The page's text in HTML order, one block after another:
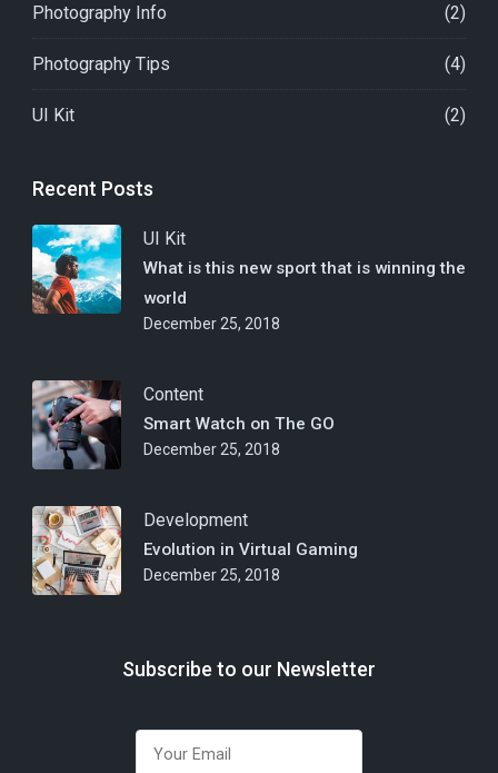
Photography Info (2)
Photography Tips (4)
UI Kit (2)
Recent Posts
UI Kit
What is this new sport that is winning the
world
December 25, 2018
Content
Smart Watch on The GO
December 25, 2018
Development
Evolution in Virtual Gaming
December 25, 2018
Subscribe to our Newsletter